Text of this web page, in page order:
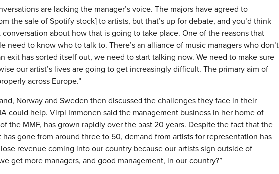
are lacking the manager’s voice. The majors have agreed to
the sale of Spotify stock] to artists, but that’s up for debate, and you’d think
about how that is going to take place. One of the reasons that
need to know who to talk to. There’s an alliance of music managers who don’t
exit has sorted itself out, we need to start talking now. We need to make sure
our artist’s lives are going to get increasingly difficult. The primary aim of
across Europe.”
Norway and Sweden then discussed the challenges they face in their
could help. Virpi Immonen said the management business in her home of
the MMF, has grown rapidly over the past 20 years. Despite the fact that the
gone from around three to 50, demand from artists for representation has
revenue coming into our country because our artists sign outside of
get more managers, and good management, in our country?”